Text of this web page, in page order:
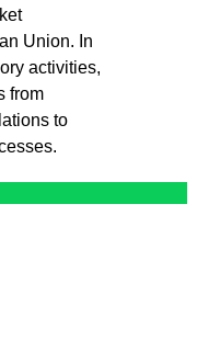
Union. In
activities,
from
to